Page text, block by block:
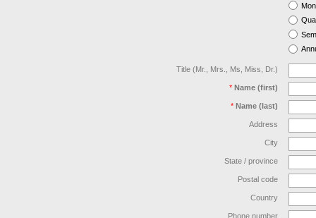
Title (Mr., Mrs., Ms, Miss, Dr.)
* Name (first)
* Name (last)
Address
City
State / province
Postal code
Country
Phone number